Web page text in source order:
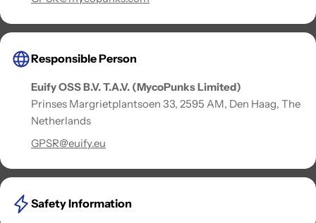
Responsible Person
Euify OSS B.V. T.A.V. (MycoPunks Limited)
Prinses Margrietplantsoen 33, 2595 AM, Den Haag, The
Netherlands
GPSR@euify.eu
Safety Information